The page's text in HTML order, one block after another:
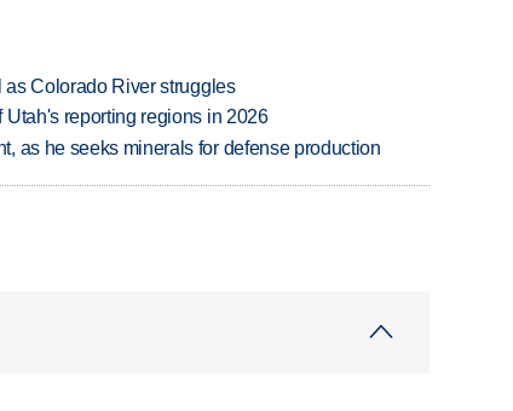
as Colorado River struggles
reporting regions in 2026
as he seeks minerals for defense production